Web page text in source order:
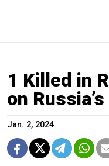
1 Killed in
on
Jan. 2, 2024